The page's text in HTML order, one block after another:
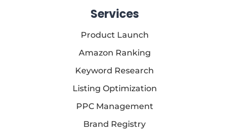
Services
Product Launch
Amazon Ranking
Keyword Research
Listing Optimization
PPC Management
Brand Registry